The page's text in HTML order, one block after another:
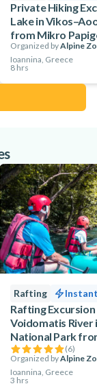
Private Hiking
Lake in
from Mikro
Organized byAlpine
Ioannina, Greece
8 hrs
Rafting
Rafting
Voidomatis River
National Park
(6)
Organized byAlpine
Ioannina, Greece
3 hrs